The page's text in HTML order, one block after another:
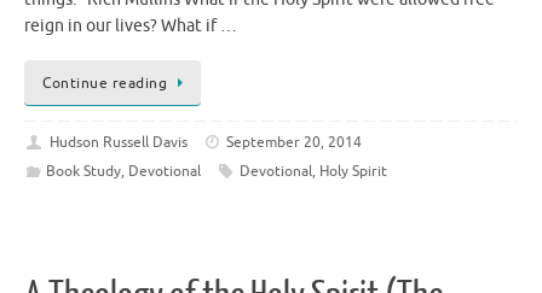
reign in our lives? What if …
Continue reading
Hudson Russell Davis
September 20, 2014
Book Study, Devotional Devotional, Holy Spirit